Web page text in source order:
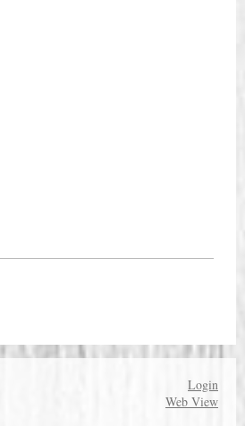
Login
Web View